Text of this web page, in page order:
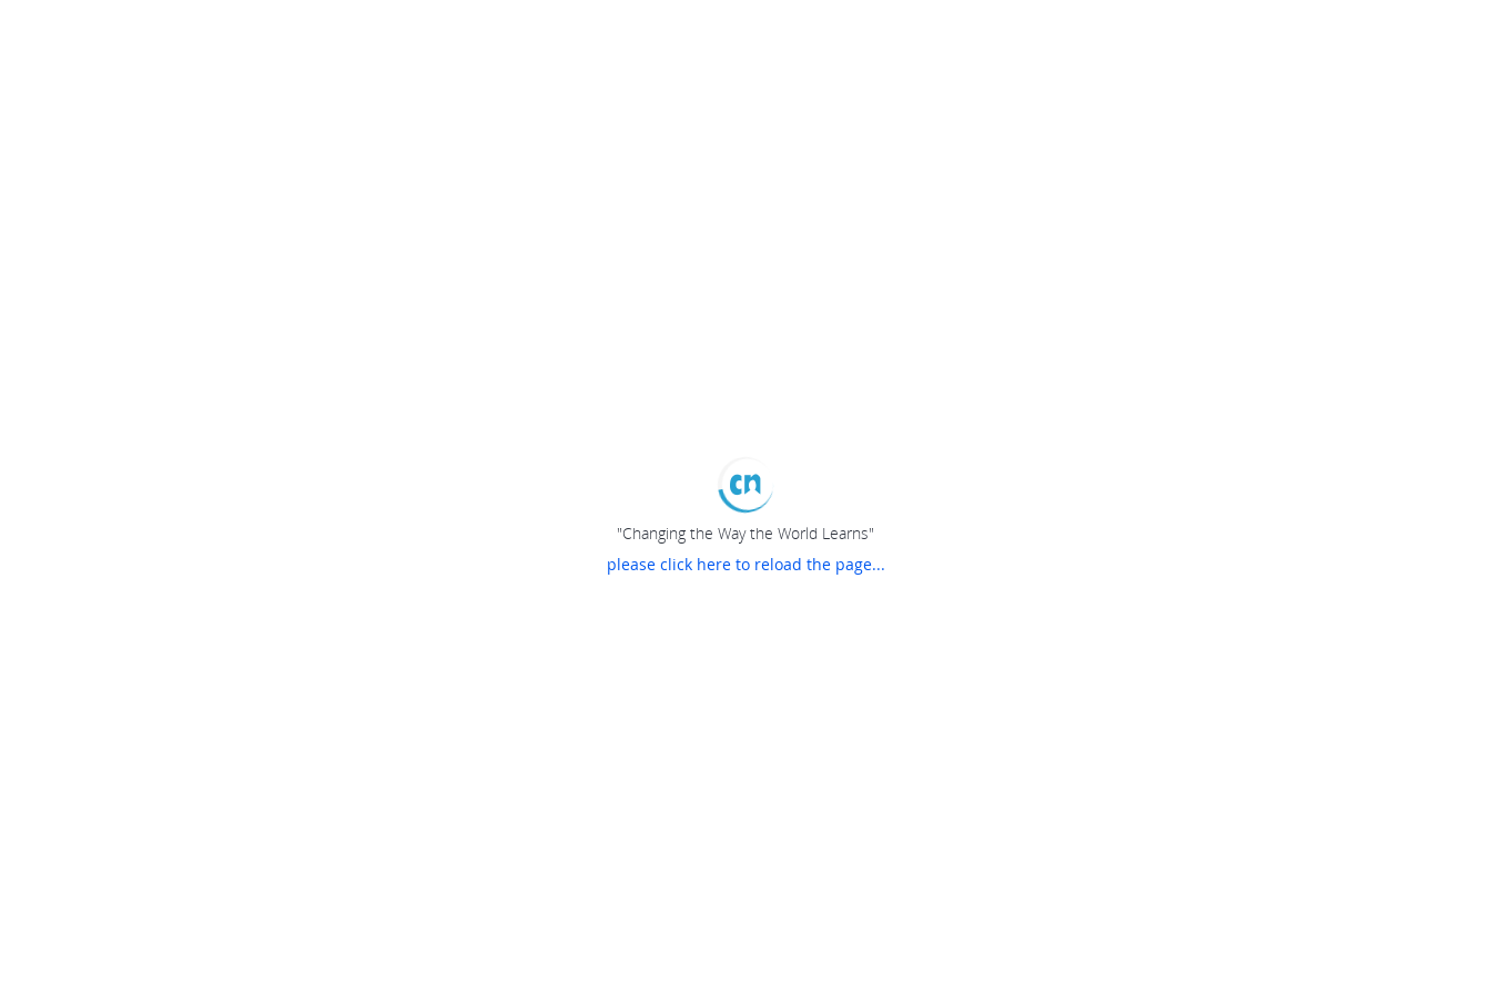
"Changing the Way the World Learns"
please click here to reload the page...